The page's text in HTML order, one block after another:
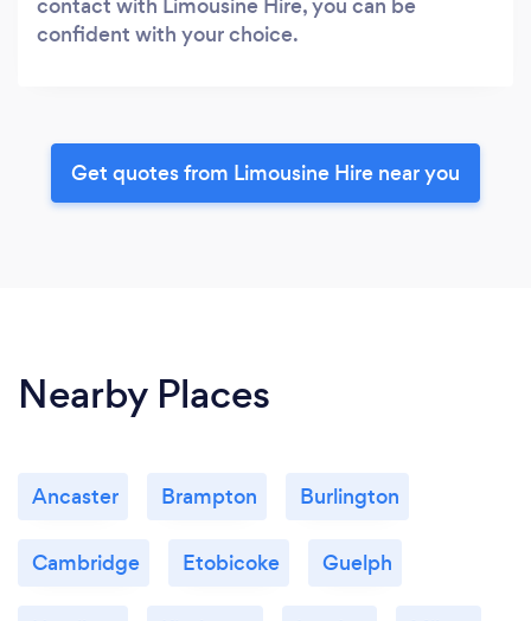
confident with your choice.
Get quotes from Limousine Hire near you
Nearby Places
Ancaster Brampton Burlington
Cambridge Etobicoke Guelph